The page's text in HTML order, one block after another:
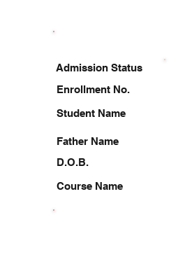
Enrollment No.
Student Name
Father Name
D.O.B.
Course Name
Admission Status